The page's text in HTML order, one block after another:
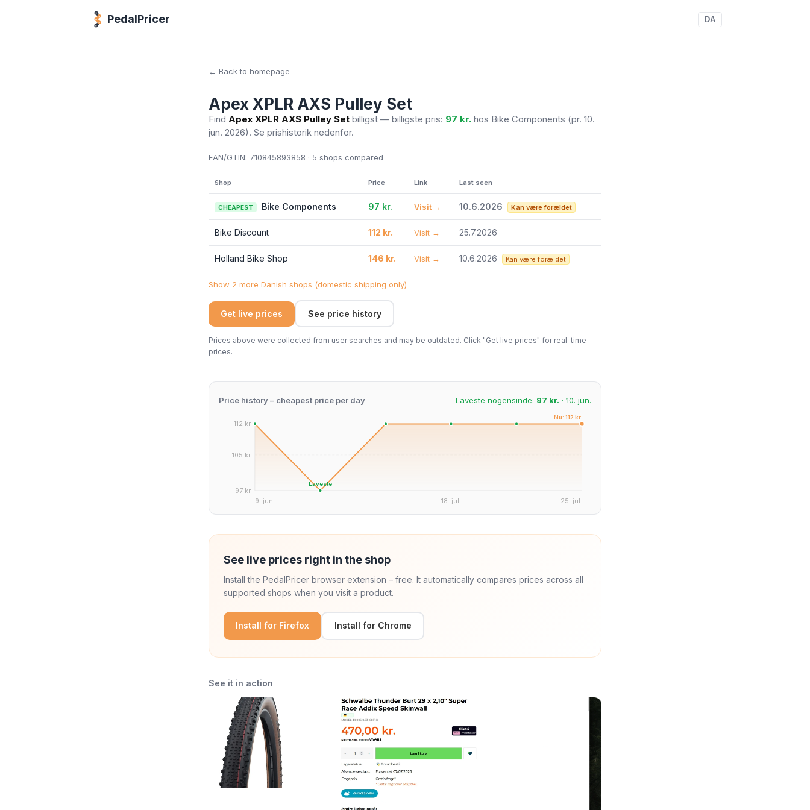
PedalPricer DA
← Back to homepage
Apex XPLR AXS Pulley Set
Find Apex XPLR AXS Pulley Set billigst — billigste pris: 97 kr. hos Bike Components (pr. 10.
jun. 2026). Se prishistorik nedenfor.
EAN/GTIN: 710845893858 · 5 shops compared
Shop Price Link Last seen
CHEAPEST Bike Components 97 kr. Visit → 10.6.2026 Kan være forældet
Bike Discount 112 kr. Visit → 25.7.2026
Holland Bike Shop 146 kr. Visit → 10.6.2026 Kan være forældet
Show 2 more Danish shops (domestic shipping only)
Get live prices See price history
Prices above were collected from user searches and may be outdated. Click "Get live prices" for real-time
prices.
Price history – cheapest price per day Laveste nogensinde: 97 kr. · 10. jun.
112 kr.
105 kr.
97 kr.
9. jun. 25. jul.
18. jul.
Laveste
Nu: 112 kr.
See live prices right in the shop
Install the PedalPricer browser extension – free. It automatically compares prices across all
supported shops when you visit a product.
Install for Firefox Install for Chrome
See it in action